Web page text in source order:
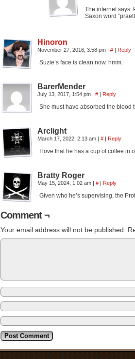
The internet says:
Saxon word
Hinoron
November 27, 2016, 3:58 pm | # | Reply
Suzie’s face is clean now. hmm.
BarerMender
July 13, 2017, 1:54 pm | # | Reply
She must have absorbed the blood
Arclight
March 17, 2022, 2:13 am | # | Reply
I love that he has a cup of coffee
Bratty Roger
May 15, 2024, 1:02 am | # | Reply
Given who he’s supervising, the
Comment ¬
Your email address will not be published.